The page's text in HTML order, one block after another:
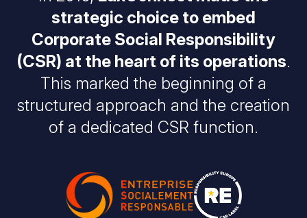
strategic choice to embed
Corporate Social Responsibility
(CSR) at the heart of its operations.
This marked the beginning of a
structured approach and the creation
of a dedicated CSR function.
Image Image